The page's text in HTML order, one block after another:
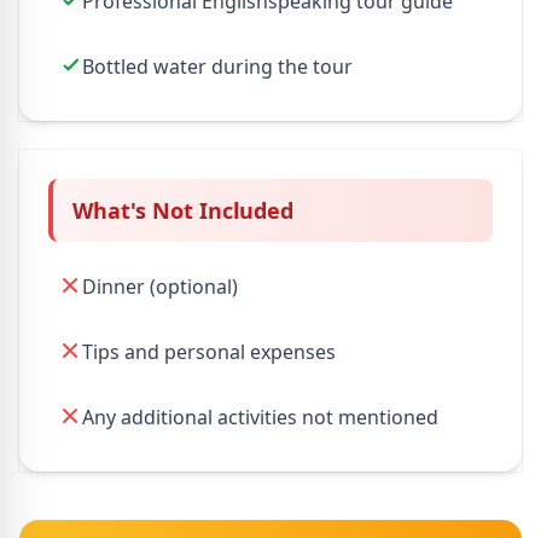
Bottled water during the tour
What's Not Included
Dinner (optional)
Tips and personal expenses
Any additional activities not mentioned